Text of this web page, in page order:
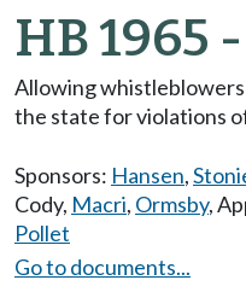
HB 1965
Allowing
the state for violations
Sponsors: Hansen,
Cody, Macri, Ormsby,
Pollet
Go to documents...